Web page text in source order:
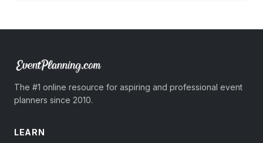
The #1 online resource for aspiring and professional event
planners since 2010.
LEARN